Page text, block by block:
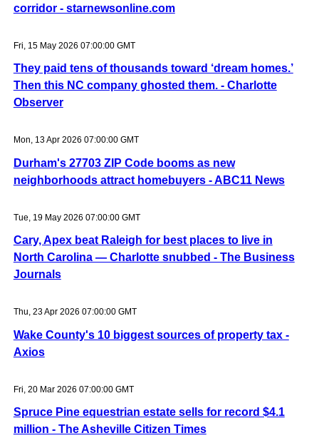
corridor - starnewsonline.com
Fri, 15 May 2026 07:00:00 GMT
They paid tens of thousands toward ‘dream homes.’
Then this NC company ghosted them. - Charlotte
Observer
Mon, 13 Apr 2026 07:00:00 GMT
Durham's 27703 ZIP Code booms as new
neighborhoods attract homebuyers - ABC11 News
Tue, 19 May 2026 07:00:00 GMT
Cary, Apex beat Raleigh for best places to live in
North Carolina — Charlotte snubbed - The Business
Journals
Thu, 23 Apr 2026 07:00:00 GMT
Wake County's 10 biggest sources of property tax -
Axios
Fri, 20 Mar 2026 07:00:00 GMT
Spruce Pine equestrian estate sells for record $4.1
million - The Asheville Citizen Times